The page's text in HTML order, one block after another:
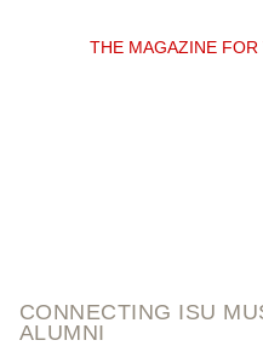
THE MAGAZINE FOR
CONNECTING ISU
ALUMNI